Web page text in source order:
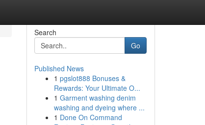
Search
Go
Published News
1 pgslot888 Bonuses &
Rewards: Your Ultimate O...
1 Garment washing denim
washing and dyeing where ...
1 Done On Command